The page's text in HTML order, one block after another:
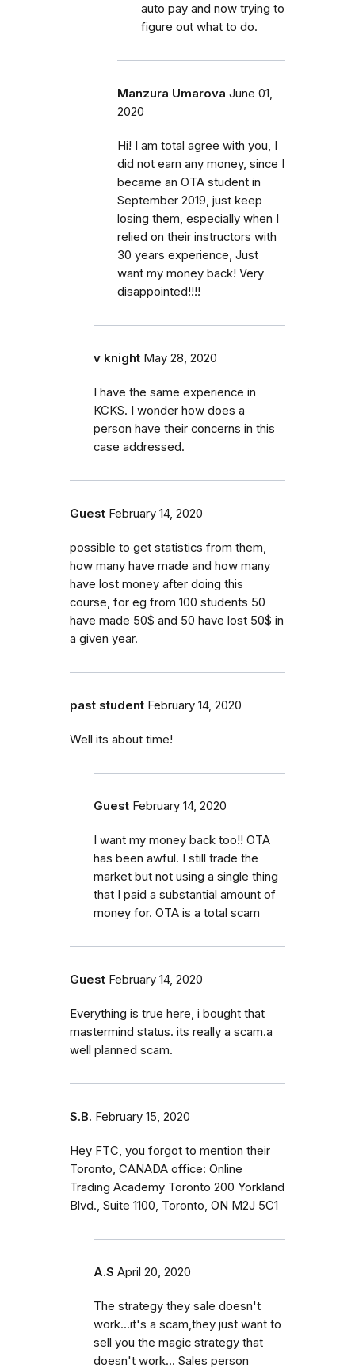
auto pay and now trying to
figure out what to do.
Manzura Umarova June 01,
2020
Hi! I am total agree with you, I
did not earn any money, since I
became an OTA student in
September 2019, just keep
losing them, especially when I
relied on their instructors with
30 years experience, Just
want my money back! Very
disappointed!!!!
v knight May 28, 2020
I have the same experience in
KCKS. I wonder how does a
person have their concerns in this
case addressed.
Guest February 14, 2020
possible to get statistics from them,
how many have made and how many
have lost money after doing this
course, for eg from 100 students 50
have made 50$ and 50 have lost 50$ in
a given year.
past student February 14, 2020
Well its about time!
Guest February 14, 2020
I want my money back too!! OTA
has been awful. I still trade the
market but not using a single thing
that I paid a substantial amount of
money for. OTA is a total scam
Guest February 14, 2020
Everything is true here, i bought that
mastermind status. its really a scam.a
well planned scam.
S.B. February 15, 2020
Hey FTC, you forgot to mention their
Toronto, CANADA office: Online
Trading Academy Toronto 200 Yorkland
Blvd., Suite 1100, Toronto, ON M2J 5C1
A.S April 20, 2020
The strategy they sale doesn't
work...it's a scam,they just want to
sell you the magic strategy that
doesn't work... Sales person